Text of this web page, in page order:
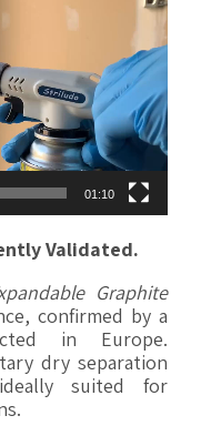
01:10
Validated.
Graphite
confirmed by a
in Europe.
dry separation
suited for